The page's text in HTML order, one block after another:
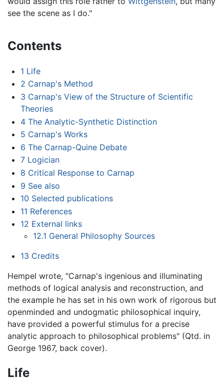
see the scene as I do."
Contents
1 Life
2 Carnap's Method
3 Carnap's View of the Structure of Scientific
Theories
4 The Analytic-Synthetic Distinction
5 Carnap's Works
6 The Carnap-Quine Debate
7 Logician
8 Critical Response to Carnap
9 See also
10 Selected publications
11 References
12 External links
12.1 General Philosophy Sources
13 Credits
Hempel wrote, "Carnap's ingenious and illuminating
methods of logical analysis and reconstruction, and
the example he has set in his own work of rigorous but
openminded and undogmatic philosophical inquiry,
have provided a powerful stimulus for a precise
analytic approach to philosophical problems" (Qtd. in
George 1967, back cover).
Life